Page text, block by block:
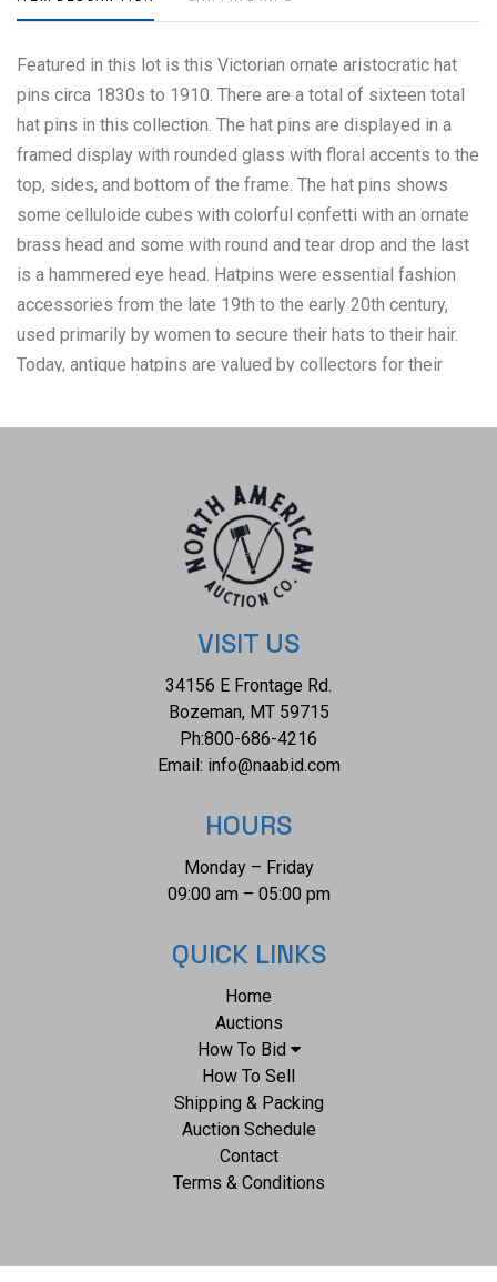
Featured in this lot is this Victorian ornate aristocratic hat
pins circa 1830s to 1910. There are a total of sixteen total
hat pins in this collection. The hat pins are displayed in a
framed display with rounded glass with floral accents to the
top, sides, and bottom of the frame. The hat pins shows
some celluloide cubes with colorful confetti with an ornate
brass head and some with round and tear drop and the last
is a hammered eye head. Hatpins were essential fashion
accessories from the late 19th to the early 20th century,
used primarily by women to secure their hats to their hair.
Today, antique hatpins are valued by collectors for their
considered fine examples of decorative art from their era.
obvious signs of damage and is shown well preserved in a
framed display case. The measurements of this of this
framed display case is 21 5/8" x 14 5/8" x 1 1/4". The
collective weight of this display of hatpins is 4lb 6oz.
VISIT US
34156 E Frontage Rd.
Bozeman, MT 59715
Ph:800-686-4216
Email: info@naabid.com
HOURS
Monday – Friday
09:00 am – 05:00 pm
QUICK LINKS
Home
Auctions
How To Bid
How To Sell
Shipping & Packing
Auction Schedule
Contact
Terms & Conditions